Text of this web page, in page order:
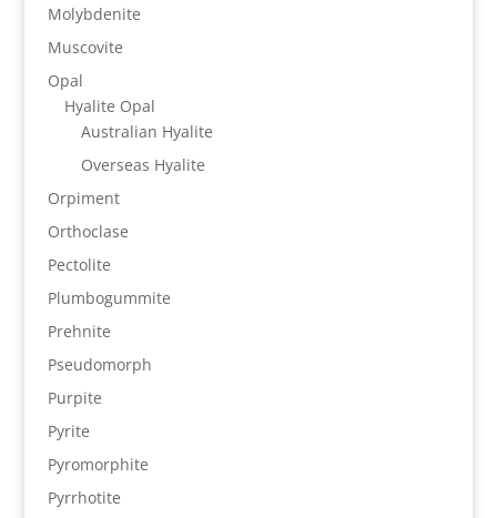
Molybdenite
Muscovite
Opal
Hyalite Opal
Australian Hyalite
Overseas Hyalite
Orpiment
Orthoclase
Pectolite
Plumbogummite
Prehnite
Pseudomorph
Purpite
Pyrite
Pyromorphite
Pyrrhotite